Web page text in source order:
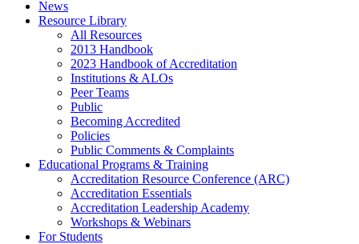
News
Resource Library
All Resources
2013 Handbook
2023 Handbook of Accreditation
Institutions & ALOs
Peer Teams
Public
Becoming Accredited
Policies
Public Comments & Complaints
Educational Programs & Training
Accreditation Resource Conference (ARC)
Accreditation Essentials
Accreditation Leadership Academy
Workshops & Webinars
For Students